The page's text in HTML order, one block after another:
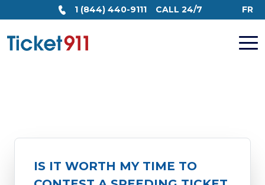
1 (844) 440-9111 CALL 24/7 FR
IS IT WORTH MY TIME TO